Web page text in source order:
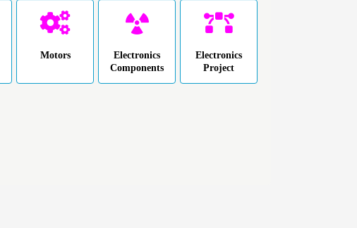
Motors
Electronics
Components
Electronics
Project